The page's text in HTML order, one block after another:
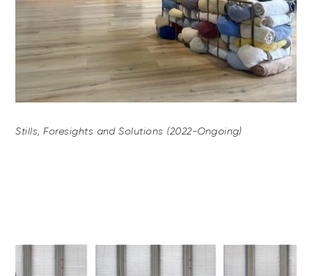
Stills, Foresights and Solutions (2022-Ongoing)